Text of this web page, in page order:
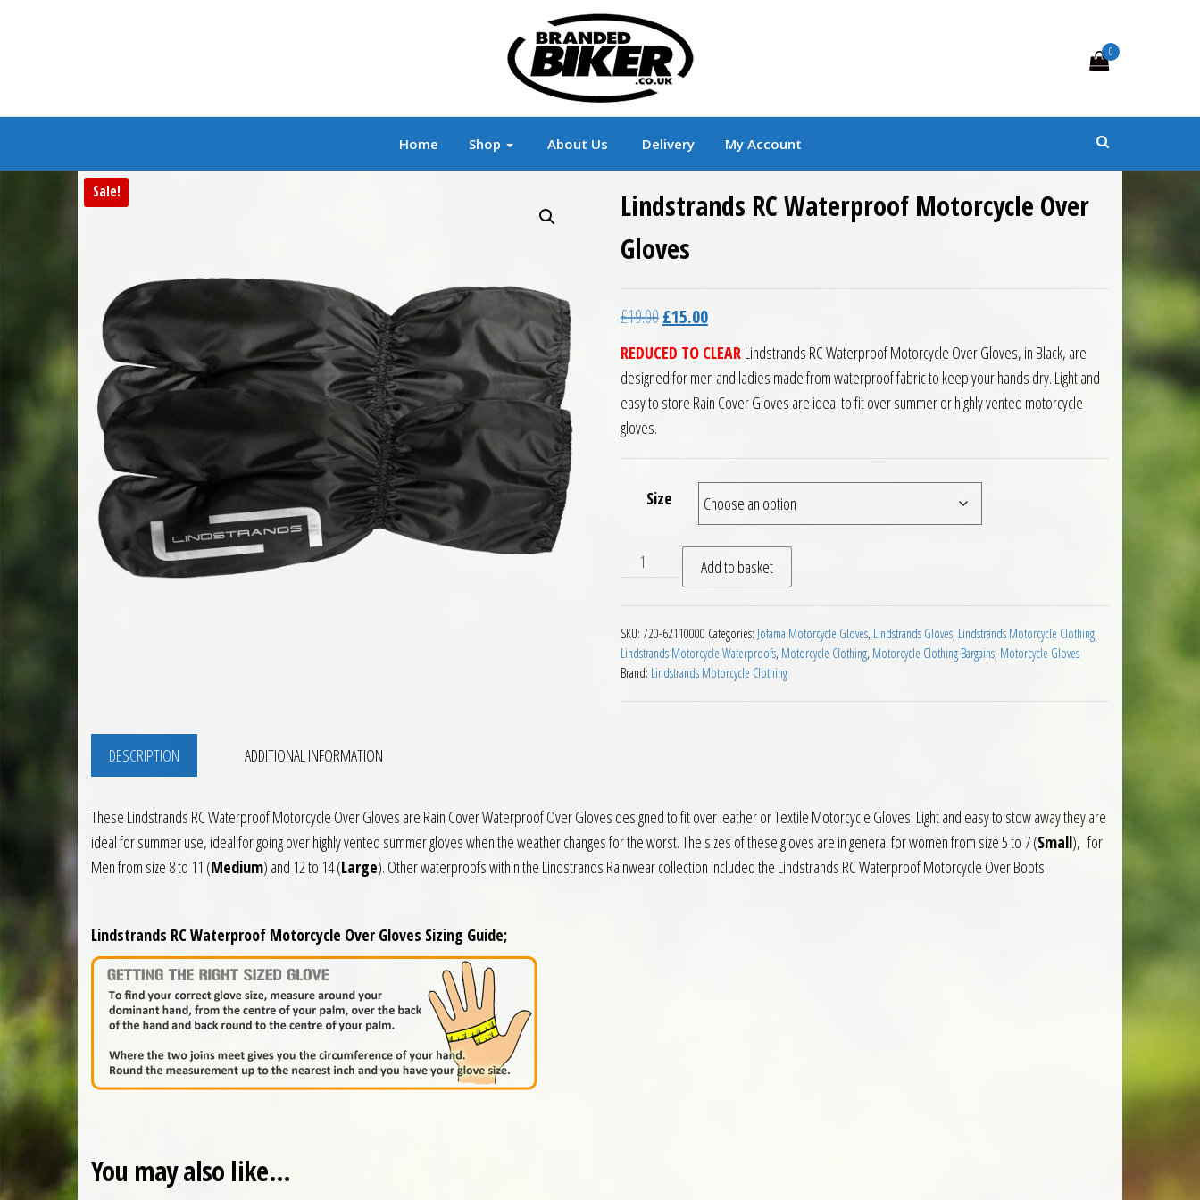
Branded Biker Branded Motorcycle Clothing and Accessories
0
Home Shop About Us Delivery My Account
Sale!
Lindstrands RC Waterproof Motorcycle Over
Gloves
£19.00Original price was: £19.00.
£15.00Current price is: £15.00.
REDUCED TO CLEAR Lindstrands RC Waterproof Motorcycle Over Gloves, in Black, are
designed for men and ladies made from waterproof fabric to keep your hands dry. Light and
easy to store Rain Cover Gloves are ideal to fit over summer or highly vented motorcycle
gloves.
Size
Lindstrands RC Waterproof Motorcycle Over Gloves quantity
Add to basket
SKU: 720-62110000 Categories: Jofama Motorcycle Gloves, Lindstrands Gloves, Lindstrands Motorcycle Clothing,
Lindstrands Motorcycle Waterproofs, Motorcycle Clothing, Motorcycle Clothing Bargains, Motorcycle Gloves
Brand: Lindstrands Motorcycle Clothing
DESCRIPTION ADDITIONAL INFORMATION
These Lindstrands RC Waterproof Motorcycle Over Gloves are Rain Cover Waterproof Over Gloves designed to fit over leather or Textile Motorcycle Gloves. Light and easy to stow away they are
ideal for summer use, ideal for going over highly vented summer gloves when the weather changes for the worst. The sizes of these gloves are in general for women from size 5 to 7 (Small), for
Men from size 8 to 11 (Medium) and 12 to 14 (Large). Other waterproofs within the Lindstrands Rainwear collection included the Lindstrands RC Waterproof Motorcycle Over Boots.
Lindstrands RC Waterproof Motorcycle Over Gloves Sizing Guide;
You may also like…